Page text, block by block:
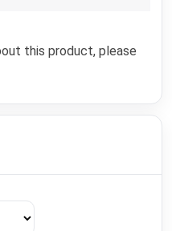
this product, please